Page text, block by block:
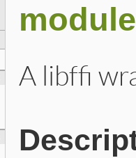
A libffi